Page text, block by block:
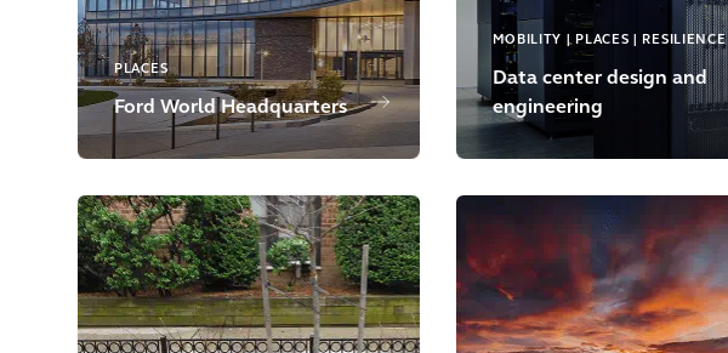
PLACES
Ford World Headquarters
MOBILITY | PLACES | RESILIENCE
Data center design and
engineering